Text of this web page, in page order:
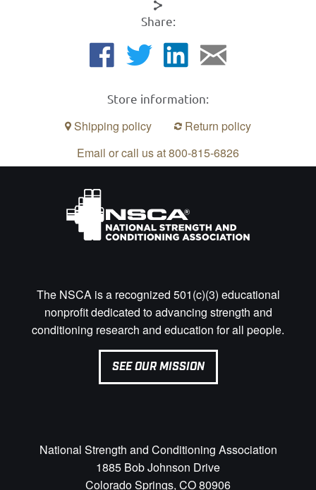
Share:
Store information:
Shipping policy
Return policy
Email or call us at 800-815-6826
The NSCA is a recognized 501(c)(3) educational
nonprofit dedicated to advancing strength and
conditioning research and education for all people.
SEE OUR MISSION
National Strength and Conditioning Association
1885 Bob Johnson Drive
Colorado Springs, CO 80906